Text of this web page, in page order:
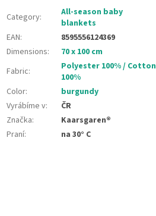
Category:
All-season baby
blankets
EAN:
8595556124369
Dimensions:
70 x 100 cm
Fabric:
Polyester 100% / Cotton
100%
Color:
burgundy
Vyrábíme v:
ČR
Značka:
Kaarsgaren®
Praní: na 30° C